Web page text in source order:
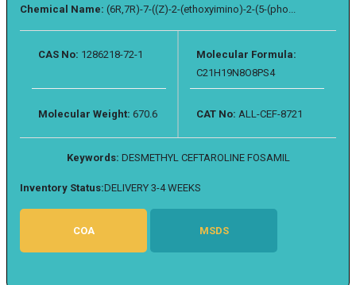
Chemical Name: (6R,7R)-7-((Z)-2-(ethoxyimino)-2-(5-(pho...
CAS No: 1286218-72-1
Molecular Formula:
C21H19N8O8PS4
Molecular Weight: 670.6 CAT No: ALL-CEF-8721
Keywords: DESMETHYL CEFTAROLINE FOSAMIL
Inventory Status:DELIVERY 3-4 WEEKS
COA MSDS